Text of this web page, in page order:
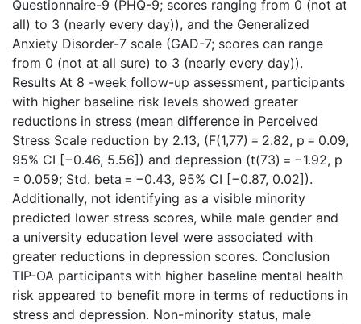
Questionnaire-9 (PHQ-9; scores ranging from 0 (not at
all) to 3 (nearly every day)), and the Generalized
Anxiety Disorder-7 scale (GAD-7; scores can range
from 0 (not at all sure) to 3 (nearly every day)).
Results At 8 -week follow-up assessment, participants
with higher baseline risk levels showed greater
reductions in stress (mean difference in Perceived
Stress Scale reduction by 2.13, (F(1,77) = 2.82, p = 0.09,
95% CI [−0.46, 5.56]) and depression (t(73) = −1.92, p
= 0.059; Std. beta = −0.43, 95% CI [−0.87, 0.02]).
Additionally, not identifying as a visible minority
predicted lower stress scores, while male gender and
a university education level were associated with
greater reductions in depression scores. Conclusion
TIP-OA participants with higher baseline mental health
risk appeared to benefit more in terms of reductions in
stress and depression. Non-minority status, male